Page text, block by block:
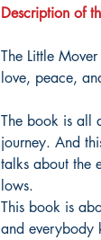
Description of
The Little
love, peace,
The book is all
journey. And
talks about the
lows.
This book is
and everybody